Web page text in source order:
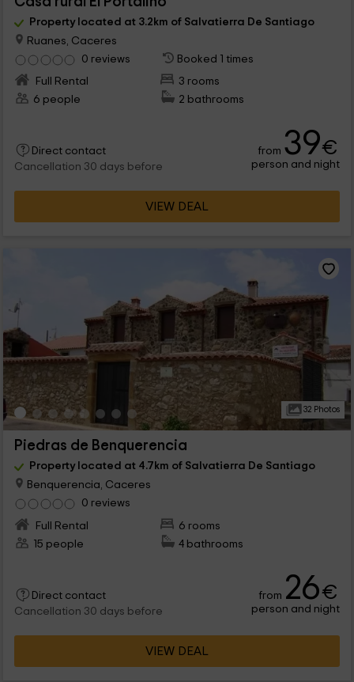
Property located at 3.2km of Salvatierra De Santiago
Ruanes, Caceres
0 reviews
Booked 1 times
Full Rental
3 rooms
6 people
2 bathrooms
Direct contact
Cancellation 30 days before
from 39€
person and night
VIEW DEAL
32 Photos
Piedras de Benquerencia
Property located at 4.7km of Salvatierra De Santiago
Benquerencia, Caceres
0 reviews
Full Rental
6 rooms
15 people
4 bathrooms
Direct contact
Cancellation 30 days before
from 26€
person and night
VIEW DEAL